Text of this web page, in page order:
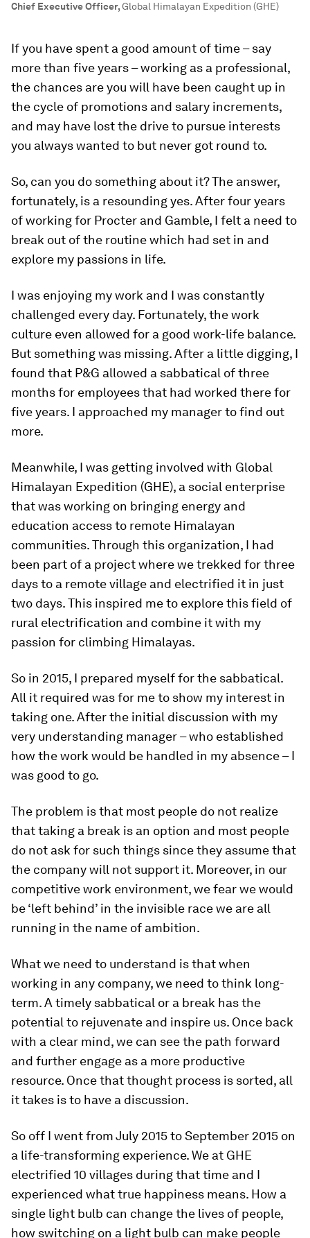
Chief Executive Officer,Global Himalayan Expedition (GHE)
If you have spent a good amount of time – say
more than five years – working as a professional,
the chances are you will have been caught up in
the cycle of promotions and salary increments,
and may have lost the drive to pursue interests
you always wanted to but never got round to.
So, can you do something about it? The answer,
fortunately, is a resounding yes. After four years
of working for Procter and Gamble, I felt a need to
break out of the routine which had set in and
explore my passions in life.
I was enjoying my work and I was constantly
challenged every day. Fortunately, the work
culture even allowed for a good work-life balance.
But something was missing. After a little digging, I
found that P&G allowed a sabbatical of three
months for employees that had worked there for
five years. I approached my manager to find out
more.
Meanwhile, I was getting involved with Global
Himalayan Expedition (GHE), a social enterprise
that was working on bringing energy and
education access to remote Himalayan
communities. Through this organization, I had
been part of a project where we trekked for three
days to a remote village and electrified it in just
two days. This inspired me to explore this field of
rural electrification and combine it with my
passion for climbing Himalayas.
So in 2015, I prepared myself for the sabbatical.
All it required was for me to show my interest in
taking one. After the initial discussion with my
very understanding manager – who established
how the work would be handled in my absence – I
was good to go.
The problem is that most people do not realize
that taking a break is an option and most people
do not ask for such things since they assume that
the company will not support it. Moreover, in our
competitive work environment, we fear we would
be ‘left behind’ in the invisible race we are all
running in the name of ambition.
What we need to understand is that when
working in any company, we need to think long-
term. A timely sabbatical or a break has the
potential to rejuvenate and inspire us. Once back
with a clear mind, we can see the path forward
and further engage as a more productive
resource. Once that thought process is sorted, all
it takes is to have a discussion.
So off I went from July 2015 to September 2015 on
a life-transforming experience. We at GHE
electrified 10 villages during that time and I
experienced what true happiness means. How a
single light bulb can change the lives of people,
how switching on a light bulb can make people